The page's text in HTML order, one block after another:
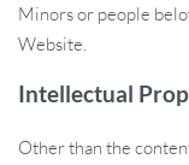
Minors or people
Website.
Intellectual
Other than the